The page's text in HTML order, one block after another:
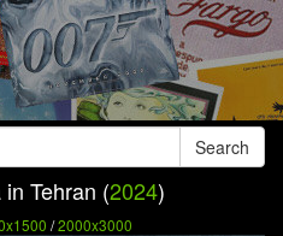
Search
Tehran (2024)
/2000x3000